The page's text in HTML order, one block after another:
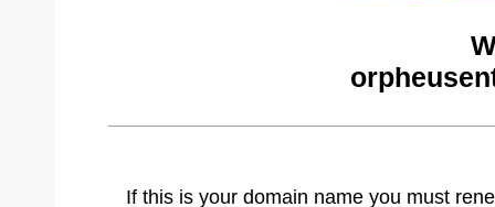
If this is your domain name you must